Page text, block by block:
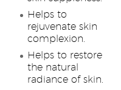
Helps to
rejuvenate skin
complexion.
Helps to restore
the natural
radiance of skin.